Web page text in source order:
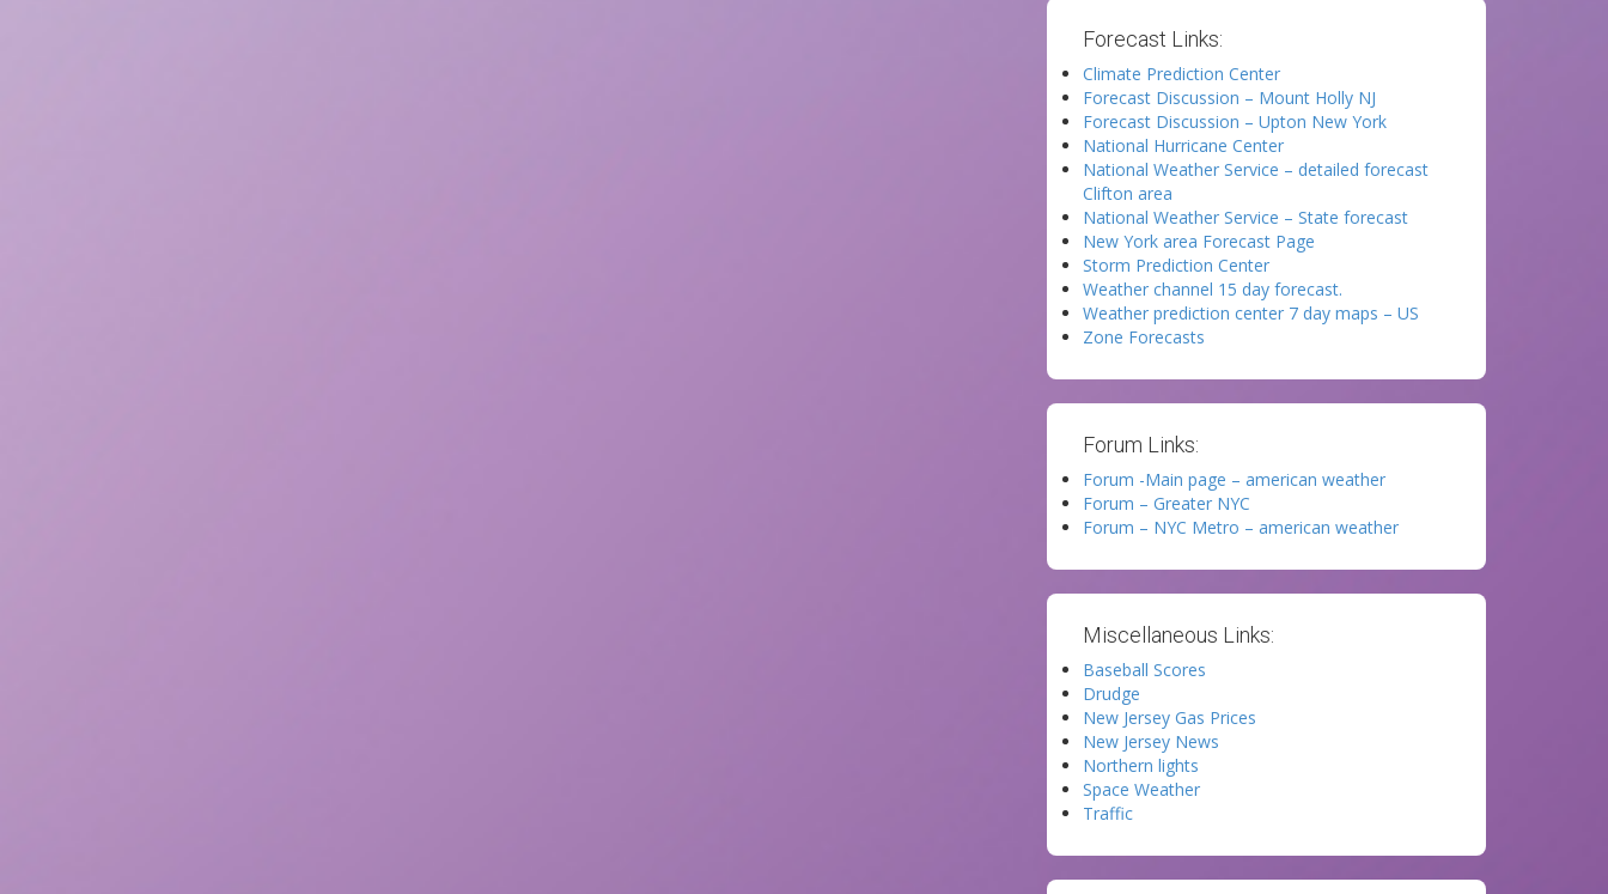
Forecast Links:
Climate Prediction Center
Forecast Discussion – Mount Holly NJ
Forecast Discussion – Upton New York
National Hurricane Center
National Weather Service – detailed forecast
Clifton area
National Weather Service – State forecast
New York area Forecast Page
Storm Prediction Center
Weather channel 15 day forecast.
Weather prediction center 7 day maps – US
Zone Forecasts
Forum Links:
Forum -Main page – american weather
Forum – Greater NYC
Forum – NYC Metro – american weather
Miscellaneous Links:
Baseball Scores
Drudge
New Jersey Gas Prices
New Jersey News
Northern lights
Space Weather
Traffic